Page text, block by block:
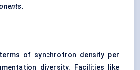
of synchrotron density per
diversity. Facilities like